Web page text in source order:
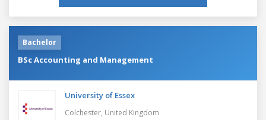
Bachelor
BSc Accounting and Management
University of Essex
Colchester, United Kingdom